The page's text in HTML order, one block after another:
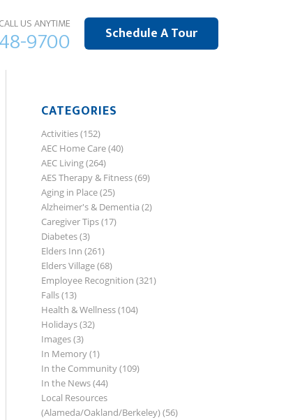
Schedule A Tour
CALL US ANYTIME
9700
CATEGORIES
Activities(152)
AEC Home Care(40)
AEC Living(264)
AES Therapy & Fitness(69)
Aging in Place(25)
Alzheimer's & Dementia (2)
Caregiver Tips(17)
Diabetes(3)
Elders Inn (261)
Elders Village(68)
Employee Recognition (321)
Falls(13)
Health & Wellness(104)
Holidays(32)
Images(3)
In Memory(1)
In the Community(109)
In the News(44)
Local Resources
(Alameda/Oakland/Berkeley)(56)